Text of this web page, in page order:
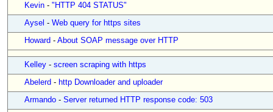
Kevin - "HTTP 404 STATUS"
Aysel - Web query for https sites
Howard - About SOAP message over HTTP
Kelley - screen scraping with https
Abelerd - http Downloader and uploader
Armando - Server returned HTTP response code: 503